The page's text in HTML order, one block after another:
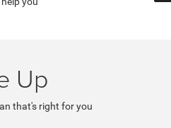
Up
that's right for you